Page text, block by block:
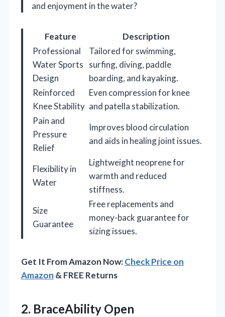
and enjoyment in the water?
Feature
Description
Professional
Water Sports
Design
Tailored for swimming,
surfing, diving, paddle
boarding, and kayaking.
Reinforced
Knee Stability
Even compression for knee
and patella stabilization.
Pain and
Pressure
Relief
Improves blood circulation
and aids in healing joint issues.
Flexibility in
Water
Lightweight neoprene for
warmth and reduced
stiffness.
Size
Guarantee
Free replacements and
money-back guarantee for
sizing issues.
Get It From Amazon Now:Check Price on
Amazon & FREE Returns
2. BraceAbility Open